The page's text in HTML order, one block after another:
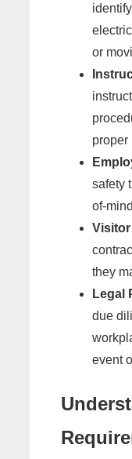
or
proper
safety
of-
Visitor
they
Legal
due
event